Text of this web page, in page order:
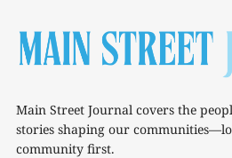
Main Street Journal covers the
stories shaping our
community first.